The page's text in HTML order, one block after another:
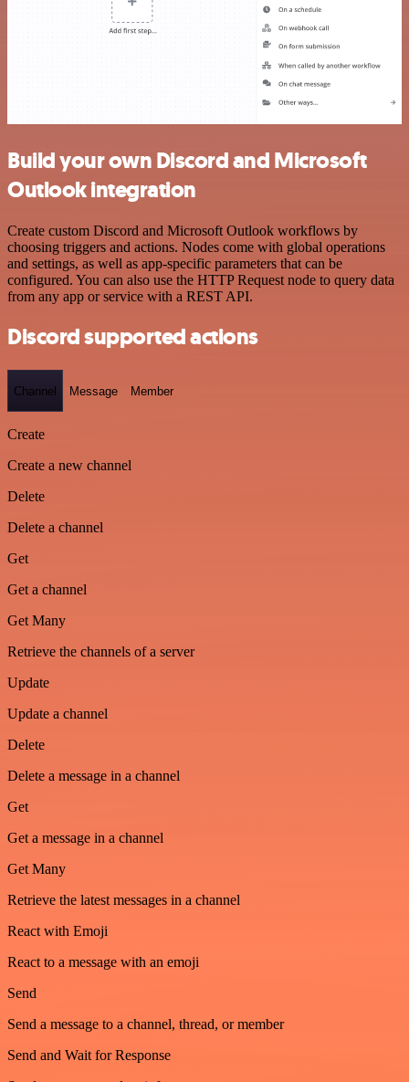
Build your own Discord and Microsoft
Outlook integration
Create custom Discord and Microsoft Outlook workflows by
choosing triggers and actions. Nodes come with global operations
and settings, as well as app-specific parameters that can be
configured. You can also use the HTTP Request node to query data
from any app or service with a REST API.
Discord supported actions
Channel Message Member
Create
Create a new channel
Delete
Delete a channel
Get
Get a channel
Get Many
Retrieve the channels of a server
Update
Update a channel
Delete
Delete a message in a channel
Get
Get a message in a channel
Get Many
Retrieve the latest messages in a channel
React with Emoji
React to a message with an emoji
Send
Send a message to a channel, thread, or member
Send and Wait for Response